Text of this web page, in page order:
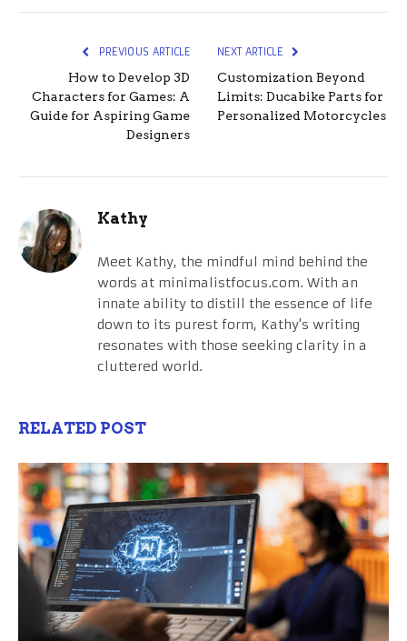
PREVIOUS ARTICLE
How to Develop 3D
Characters for Games: A
Guide for Aspiring Game
Designers
NEXT ARTICLE
Customization Beyond
Limits: Ducabike Parts for
Personalized Motorcycles
Kathy
Meet Kathy, the mindful mind behind the
words at minimalistfocus.com. With an
innate ability to distill the essence of life
down to its purest form, Kathy's writing
resonates with those seeking clarity in a
cluttered world.
RELATED POST